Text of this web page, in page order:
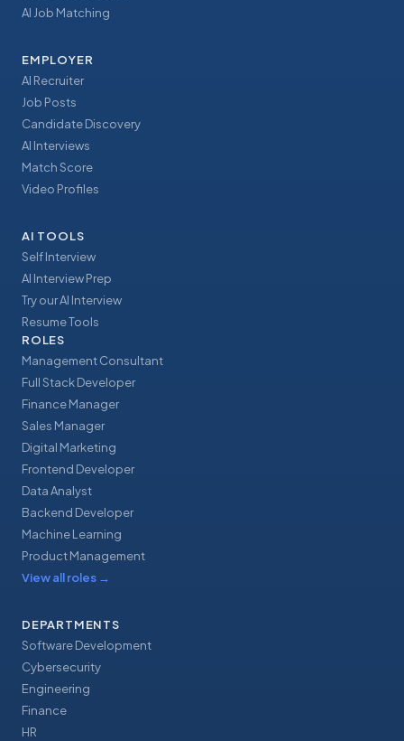
AI Job Matching
EMPLOYER
AI Recruiter
Job Posts
Candidate Discovery
AI Interviews
Match Score
Video Profiles
AI TOOLS
Self Interview
AI Interview Prep
Try our AI Interview
Resume Tools
ROLES
Management Consultant
Full Stack Developer
Finance Manager
Sales Manager
Digital Marketing
Frontend Developer
Data Analyst
Backend Developer
Machine Learning
Product Management
View all roles →
DEPARTMENTS
Software Development
Cybersecurity
Engineering
Finance
HR